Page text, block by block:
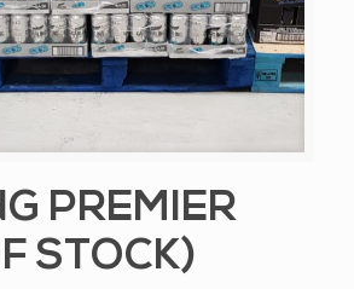
PREMIER
STOCK)